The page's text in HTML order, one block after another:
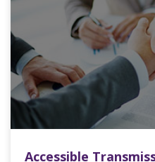
Accessible